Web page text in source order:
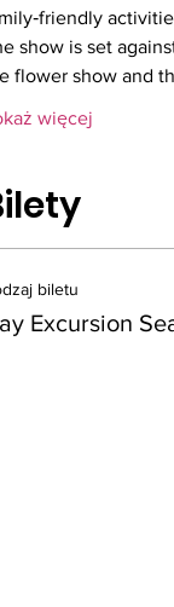
show is set
flower show and
więcej
biletu
Excursion